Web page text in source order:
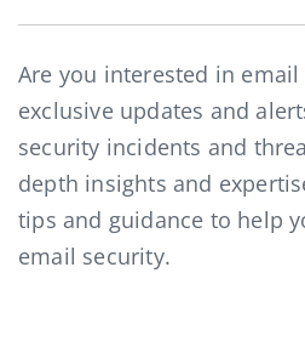
Are you interested in
exclusive updates and
security incidents and
depth insights and
tips and guidance to help
email security.